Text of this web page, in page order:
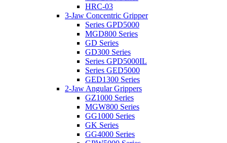
HRC-03
3-Jaw Concentric Gripper
Series GPD5000
MGD800 Series
GD Series
GD300 Series
Series GPD5000IL
Series GED5000
GED1300 Series
2-Jaw Angular Grippers
GZ1000 Series
MGW800 Series
GG1000 Series
GK Series
GG4000 Series